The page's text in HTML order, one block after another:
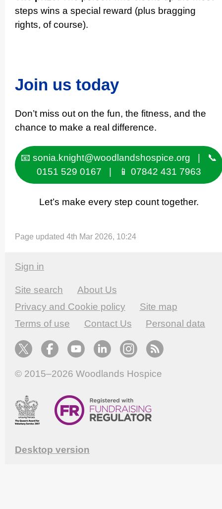
steps wins a special reward (plus bragging
rights, of course).
Join us today
Don’t miss out on the fun, the fitness, and the
chance to make a real difference.
📧 sonia.knight@woodlandshospice.org | 📞
0151 529 0167 | 📱 07842 431 7963
Let’s make every step count together.
Page updated 4th Mar 2026, 10:24
Sign in
Site search
About Us
Privacy and Cookie policy
Site map
Terms of use
Contact Us Personal data
© 2015–2026 Woodlands Hospice
Desktop version